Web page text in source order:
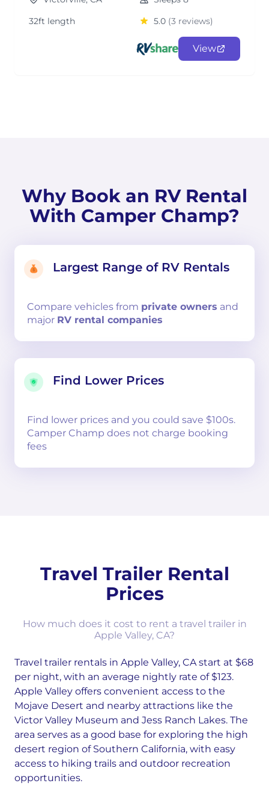
32ft length
5.0 (3 reviews)
View
Why Book an RV Rental
With Camper Champ?
Largest Range of RV Rentals
Compare vehicles from private owners and
major RV rental companies
Find Lower Prices
Find lower prices and you could save $100s.
Camper Champ does not charge booking
fees
Travel Trailer Rental
Prices
How much does it cost to rent a travel trailer in
Apple Valley, CA?
Travel trailer rentals in Apple Valley, CA start at $68
per night, with an average nightly rate of $123.
Apple Valley offers convenient access to the
Mojave Desert and nearby attractions like the
Victor Valley Museum and Jess Ranch Lakes. The
area serves as a good base for exploring the high
desert region of Southern California, with easy
access to hiking trails and outdoor recreation
opportunities.